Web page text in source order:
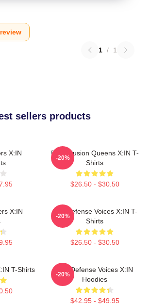
1 / 1
sellers products
X:IN
Rock Fusion Queens X:IN T-
Shirts
$26.50 - $30.50
-20%
X:IN
Self-Defense Voices X:IN T-
Shirts
$26.50 - $30.50
-20%
T-Shirts
Self-Defense Voices X:IN
Hoodies
$42.95 - $49.95
-20%